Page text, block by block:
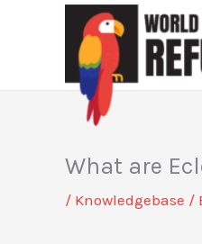
What are
/ Knowledgebase /